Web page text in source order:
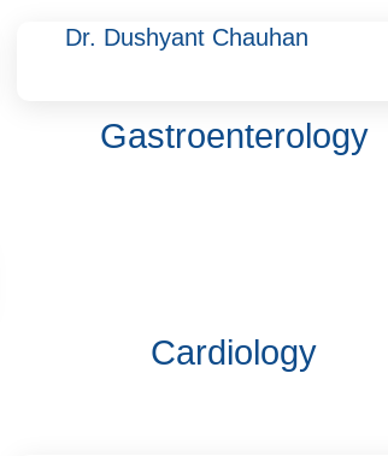
Dr. Dushyant Chauhan
Gastroenterology
Cardiology